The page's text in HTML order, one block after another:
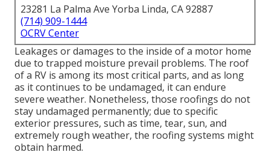
23281 La Palma Ave Yorba Linda, CA 92887
(714) 909-1444
OCRV Center
Leakages or damages to the inside of a motor home
due to trapped moisture prevail problems. The roof
of a RV is among its most critical parts, and as long
as it continues to be undamaged, it can endure
severe weather. Nonetheless, those roofings do not
stay undamaged permanently; due to specific
exterior pressures, such as time, tear, sun, and
extremely rough weather, the roofing systems might
obtain harmed.